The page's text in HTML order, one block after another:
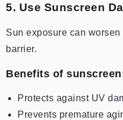
5. Use Sunscreen
Sun exposure can
barrier.
Benefits of
Protects against UV
Prevents premature